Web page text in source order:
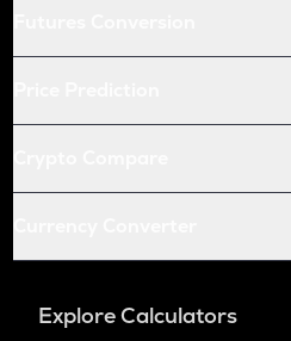
Explore Calculators